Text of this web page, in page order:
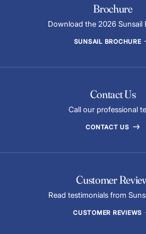
Brochure
Download the 2026 Sunsail
SUNSAIL BROCHURE
Contact Us
Call our professional
CONTACT US
Customer
Read testimonials from
CUSTOMER REVIEWS